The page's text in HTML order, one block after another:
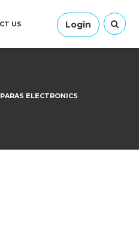
Login
US
PARAS ELECTRONICS